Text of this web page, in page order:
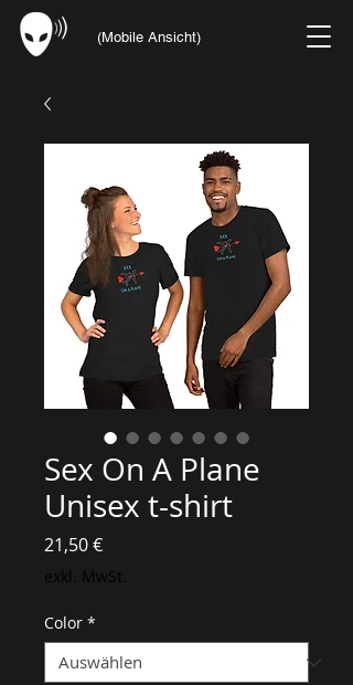
(Mobile Ansicht)
Sex On A Plane
Unisex t-shirt
21,50 €Preis
exkl. MwSt.
Color *